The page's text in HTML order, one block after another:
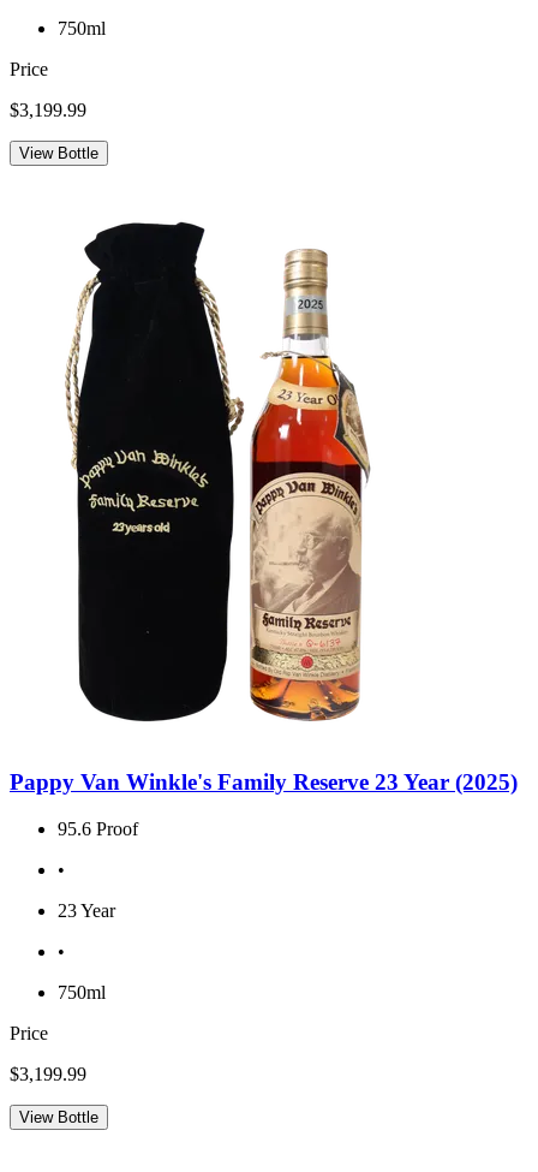
750ml
Price
$3,199.99
View Bottle
Pappy Van Winkle's Family Reserve 23 Year (2025)
95.6 Proof
•
23 Year
•
750ml
Price
$3,199.99
View Bottle